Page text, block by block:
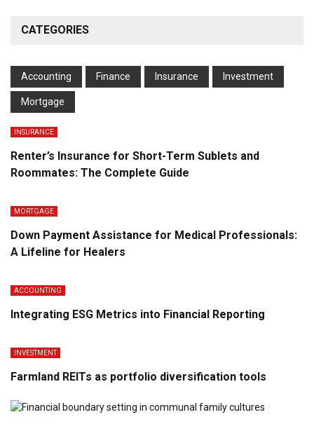
CATEGORIES
Accounting Finance Insurance Investment
Mortgage
INSURANCE
Renter’s Insurance for Short-Term Sublets and
Roommates: The Complete Guide
MORTGAGE
Down Payment Assistance for Medical Professionals:
A Lifeline for Healers
ACCOUNTING
Integrating ESG Metrics into Financial Reporting
INVESTMENT
Farmland REITs as portfolio diversification tools